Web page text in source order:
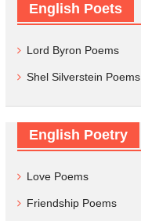
English Poets
Lord Byron Poems
Shel Silverstein Poems
English Poetry
Love Poems
Friendship Poems